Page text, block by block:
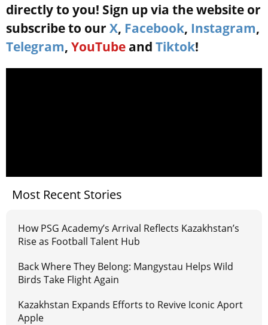
directly to you! Sign up via the website or
subscribe to our X, Facebook, Instagram,
Telegram, YouTube and Tiktok!
Most Recent Stories
How PSG Academy’s Arrival Reflects Kazakhstan’s
Rise as Football Talent Hub
Back Where They Belong: Mangystau Helps Wild
Birds Take Flight Again
Kazakhstan Expands Efforts to Revive Iconic Aport
Apple